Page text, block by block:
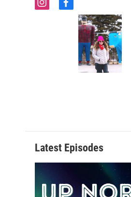
i
f
Latest Episodes